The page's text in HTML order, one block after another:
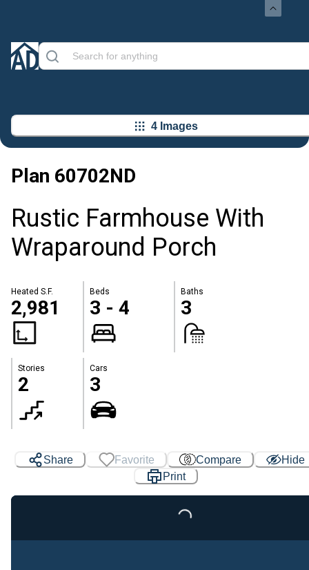
4 Images
Plan 60702ND
Rustic Farmhouse With
Wraparound Porch
Heated S.F.
2,981
Beds
3 - 4
Baths
3
Stories
2
Cars
3
Share Favorite Compare
Hide
Print
Loading...